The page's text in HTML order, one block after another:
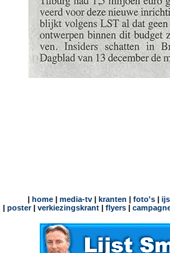
| home| media-tv| kranten | foto's|
| poster| verkiezingskrant | flyers |